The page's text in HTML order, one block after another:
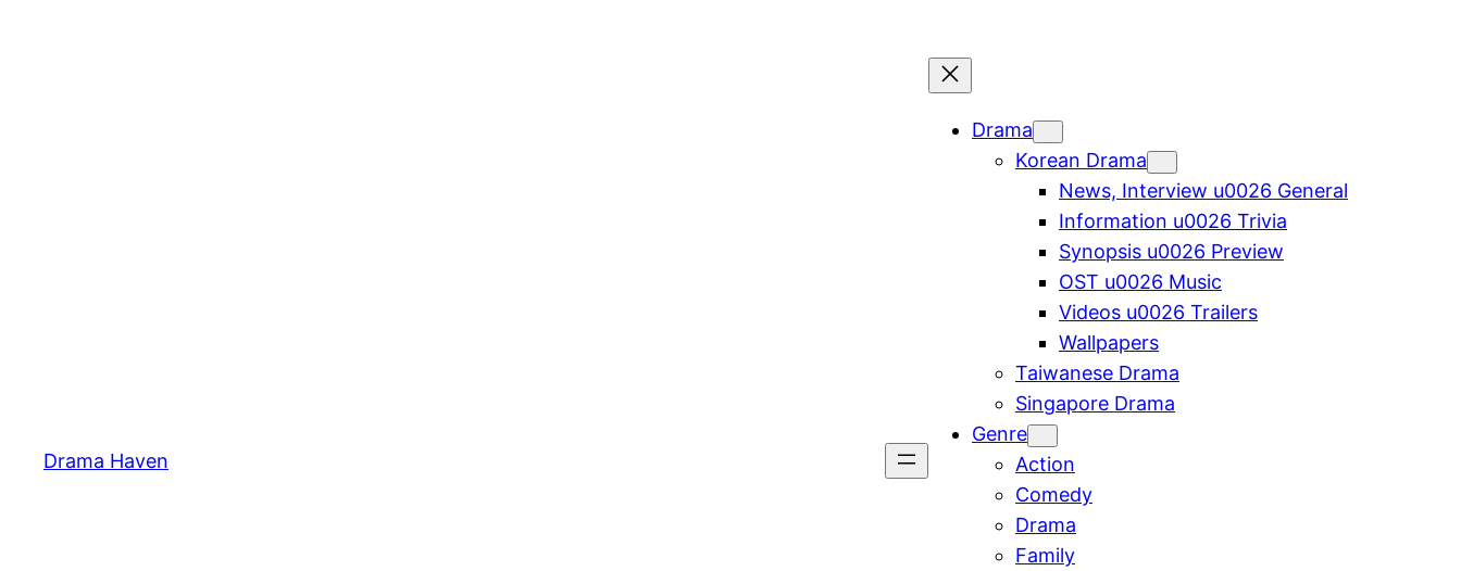
Drama Haven
Drama
Korean Drama
News, Interview u0026 General
Information u0026 Trivia
Synopsis u0026 Preview
OST u0026 Music
Videos u0026 Trailers
Wallpapers
Taiwanese Drama
Singapore Drama
Genre
Action
Comedy
Drama
Family